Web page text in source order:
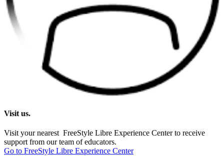
Visit us.
Visit your nearest FreeStyle Libre Experience Center to receive
support from our team of educators.
Go to FreeStyle Libre Experience Center